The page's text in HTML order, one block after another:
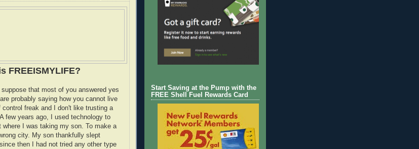
FREEISMYLIFE?
that most of you answered yes
probably saying how you cannot live
freak and I don't like trusting a
few years ago, I used technology to
I was taking my son. To make a
city. My son thankfully slept
then I had not tried any other type
Start Saving at the Pump with the
FREE Shell Fuel Rewards Card